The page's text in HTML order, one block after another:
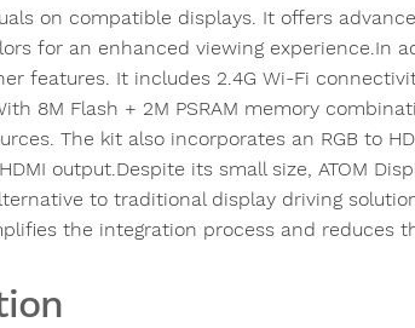
on compatible displays. It offers
for an enhanced viewing experience.In
features. It includes 2.4G Wi-Fi
8M Flash + 2M PSRAM memory
The kit also incorporates an RGB to
output.Despite its small size, ATOM
to traditional display driving
the integration process and reduces